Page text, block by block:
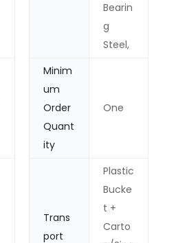
Bearin
g
Steel,
Minim
um
Order
Quant
ity
One
Trans
port
Plastic
Bucke
t +
Carto